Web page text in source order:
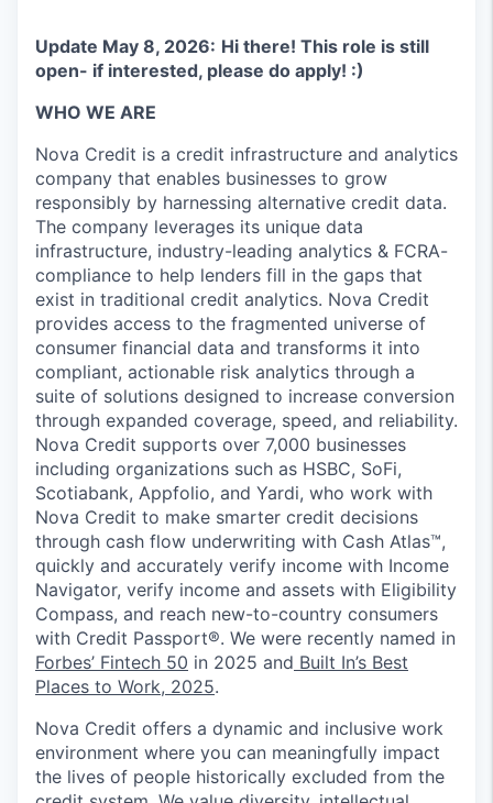
Update May 8, 2026: Hi there! This role is still
open- if interested, please do apply! :)
WHO WE ARE
Nova Credit is a credit infrastructure and analytics
company that enables businesses to grow
responsibly by harnessing alternative credit data.
The company leverages its unique data
infrastructure, industry-leading analytics & FCRA-
compliance to help lenders fill in the gaps that
exist in traditional credit analytics. Nova Credit
provides access to the fragmented universe of
consumer financial data and transforms it into
compliant, actionable risk analytics through a
suite of solutions designed to increase conversion
through expanded coverage, speed, and reliability.
Nova Credit supports over 7,000 businesses
including organizations such as HSBC, SoFi,
Scotiabank, Appfolio, and Yardi, who work with
Nova Credit to make smarter credit decisions
through cash flow underwriting with Cash Atlas™,
quickly and accurately verify income with Income
Navigator, verify income and assets with Eligibility
Compass, and reach new-to-country consumers
with Credit Passport®. We were recently named in
Forbes’ Fintech 50 in 2025 and Built In’s Best
Places to Work, 2025.
Nova Credit offers a dynamic and inclusive work
environment where you can meaningfully impact
the lives of people historically excluded from the